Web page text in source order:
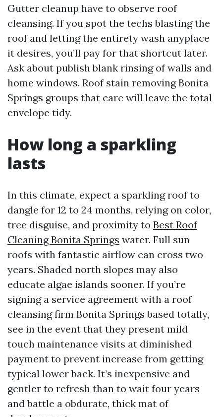
Gutter cleanup have to observe roof
cleansing. If you spot the techs blasting the
roof and letting the entirety wash anyplace
it desires, you’ll pay for that shortcut later.
Ask about publish blank rinsing of walls and
home windows. Roof stain removing Bonita
Springs groups that care will leave the total
envelope tidy.
How long a sparkling
lasts
In this climate, expect a sparkling roof to
dangle for 12 to 24 months, relying on color,
tree disguise, and proximity to Best Roof
Cleaning Bonita Springs water. Full sun
roofs with fantastic airflow can cross two
years. Shaded north slopes may also
educate algae islands sooner. If you’re
signing a service agreement with a roof
cleansing firm Bonita Springs based totally,
see in the event that they present mild
touch maintenance visits at diminished
payment to prevent increase from getting
typical lower back. It’s inexpensive and
gentler to refresh than to wait four years
and battle a obdurate, thick mat of